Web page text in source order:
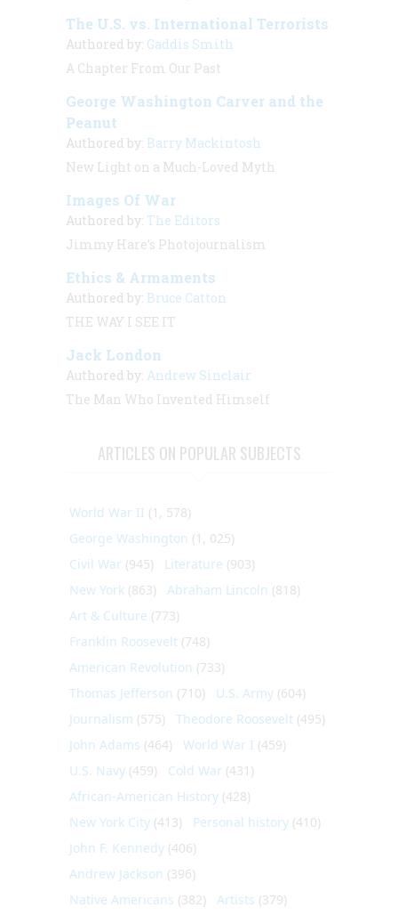
The U.S. vs. International Terrorists
Authored by: Gaddis Smith
A Chapter From Our Past
George Washington Carver and the
Peanut
Authored by: Barry Mackintosh
New Light on a Much-Loved Myth
Images Of War
Authored by: The Editors
Jimmy Hare’s Photojournalism
Ethics & Armaments
Authored by: Bruce Catton
THE WAY I SEE IT
Jack London
Authored by: Andrew Sinclair
The Man Who Invented Himself
ARTICLES ON POPULAR SUBJECTS
World War II (1, 578)
George Washington (1, 025)
Civil War (945) Literature (903)
New York (863) Abraham Lincoln (818)
Art & Culture (773)
Franklin Roosevelt (748)
American Revolution (733)
Thomas Jefferson (710) U.S. Army (604)
Journalism (575) Theodore Roosevelt (495)
John Adams (464) World War I (459)
U.S. Navy (459) Cold War (431)
African-American History (428)
New York City (413) Personal history (410)
John F. Kennedy (406)
Andrew Jackson (396)
Native Americans (382) Artists (379)